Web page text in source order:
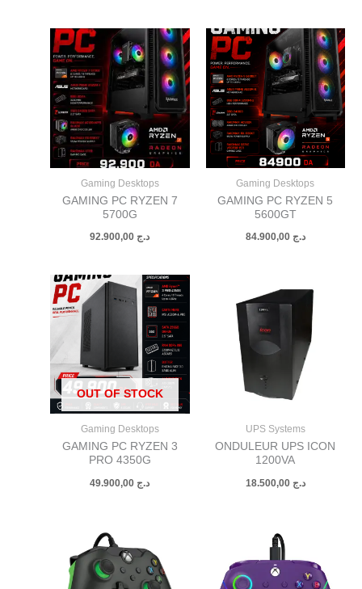
Gaming Desktops
GAMING PC RYZEN 7
5700G
د.ج
Gaming Desktops
GAMING PC RYZEN 5
5600GT
د.ج 84.900,00
OUT OF STOCK
Gaming Desktops
GAMING PC RYZEN 3
PRO 4350G
د.ج
UPS Systems
ONDULEUR UPS ICON
1200VA
د.ج 18.500,00